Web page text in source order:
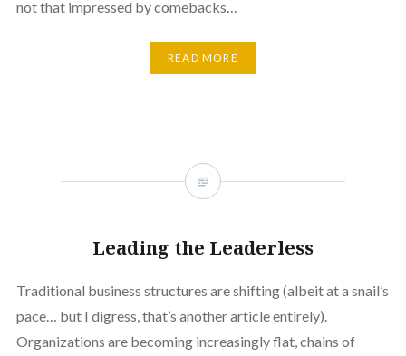
not that impressed by comebacks…
READ MORE
Leading the Leaderless
Traditional business structures are shifting (albeit at a snail’s
pace… but I digress, that’s another article entirely).
Organizations are becoming increasingly flat, chains of